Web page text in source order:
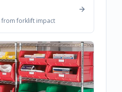
from forklift impact